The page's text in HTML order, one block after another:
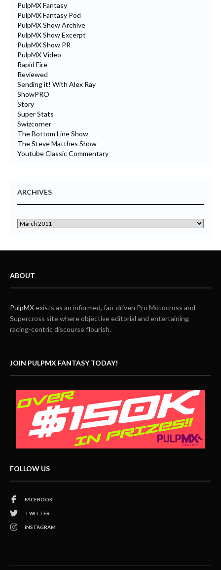
PulpMX Fantasy
PulpMX Fantasy Pod
PulpMX Show Archive
PulpMX Show Excerpt
PulpMX Show PR
PulpMX Video
Rapid Fire
Reviewed
Sending it! With Alex Ray
ShowPRO
Story
Super Stats
Swizcorner
The Bottom Line Show
The Steve Matthes Show
Youtube Classic Commentary
ARCHIVES
ABOUT
PulpMXexists as an informed, fan-driven Pro Motocross and
Supercross site where objective editorial and entertaining
racing-centric discourse flourish.
JOIN PULPMX FANTASY TODAY!
FOLLOW US
FACEBOOK
TWITTER
INSTAGRAM